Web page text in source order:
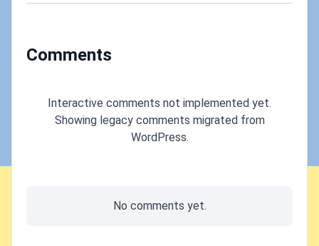
Comments
Interactive comments not implemented yet.
Showing legacy comments migrated from
WordPress.
No comments yet.